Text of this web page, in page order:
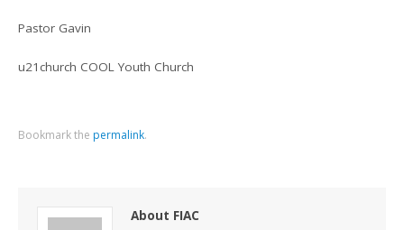
Pastor Gavin
u21church COOL Youth Church
Bookmark the permalink.
About FIAC